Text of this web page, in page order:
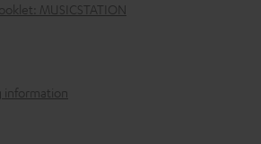
MUSICSTATION
information